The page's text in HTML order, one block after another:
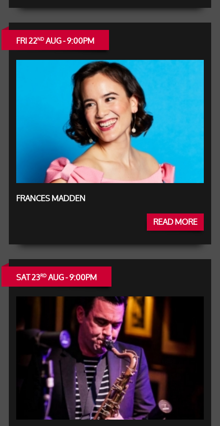
FRI 22NDAUG - 9:00PM
FRANCES MADDEN
READ MORE
SAT 23RDAUG - 9:00PM